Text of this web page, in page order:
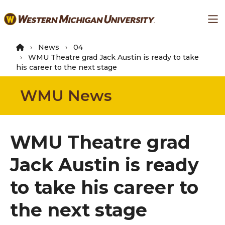
to
content
News
04
WMU Theatre grad Jack Austin is ready to take
his career to the next stage
WMU News
WMU Theatre grad
Jack Austin is ready
to take his career to
the next stage